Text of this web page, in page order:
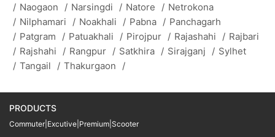
/ Naogaon / Narsingdi / Natore / Netrokona
/ Nilphamari / Noakhali / Pabna / Panchagarh
/ Patgram / Patuakhali / Pirojpur / Rajashahi / Rajbari
/ Rajshahi / Rangpur / Satkhira / Sirajganj / Sylhet
/ Tangail / Thakurgaon /
PRODUCTS
Commuter Excutive Premium Scooter